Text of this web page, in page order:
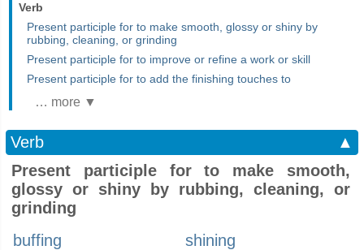
Verb
Present participle for to make smooth, glossy or shiny by
rubbing, cleaning, or grinding
Present participle for to improve or refine a work or skill
Present participle for to add the finishing touches to
… more ▼
Verb
▲
Present participle for to make smooth,
glossy or shiny by rubbing, cleaning, or
grinding
buffing
shining